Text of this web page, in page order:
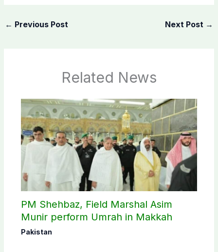
← Previous Post Next Post →
Related News
PM Shehbaz, Field Marshal Asim
Munir perform Umrah in Makkah
Pakistan